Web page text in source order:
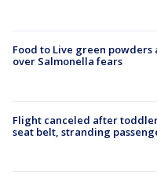
Food to Live green
over Salmonella fears
Flight canceled after
seat belt, stranding